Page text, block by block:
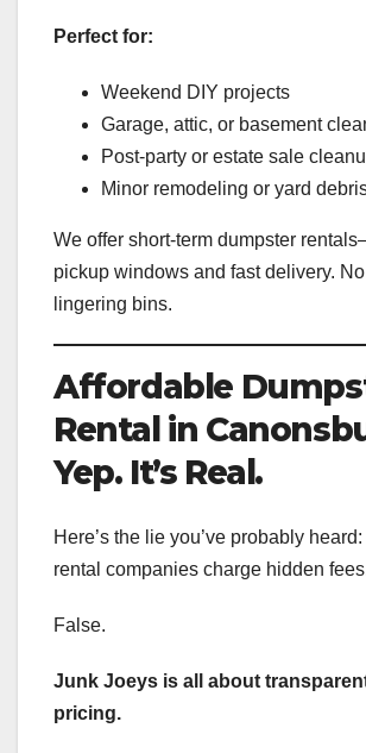
Perfect for:
Weekend DIY projects
Garage, attic, or basement
Post-party or estate sale
Minor remodeling or yard
We offer short-term dumpster
pickup windows and fast delivery.
lingering bins.
Affordable
Rental in
Yep. It’s Real.
Here’s the lie you’ve probably
rental companies charge hidden
False.
Junk Joeys is all about
pricing.